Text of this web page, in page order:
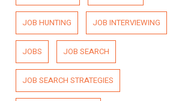
JOB HUNTING JOB INTERVIEWING
JOBS JOB SEARCH
JOB SEARCH STRATEGIES